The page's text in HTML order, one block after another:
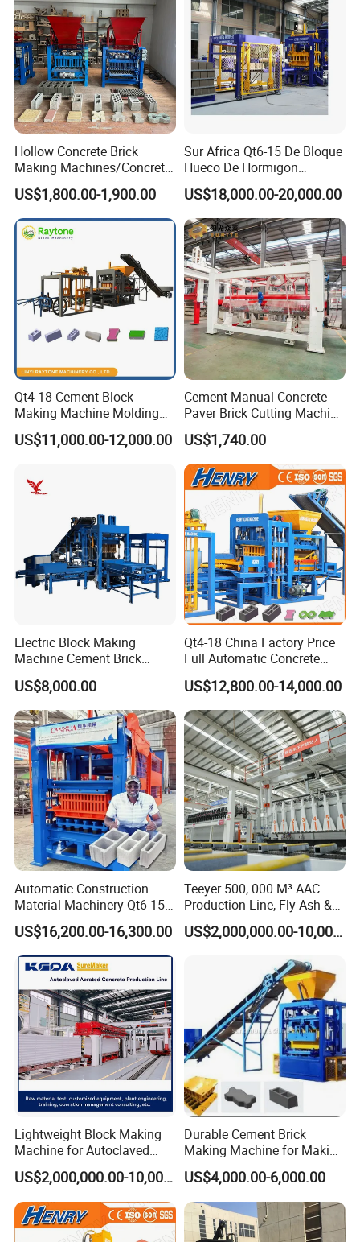
Hollow Concrete Brick
Making Machines/Concrete
Brick Machinery
US$1,800.00-1,900.00
Sur Africa Qt6-15 De Bloque
Hueco De Hormigon
Automatic Maquina De
Fabrication De Ladrillos
US$18,000.00-20,000.00
Qt4-18 Cement Block
Making Machine Molding
Line Automatic Concrete
Block Machine
US$11,000.00-12,000.00
Cement Manual Concrete
Paver Brick Cutting Machine
Making AAC Block Machine
US$1,740.00
Electric Block Making
Machine Cement Brick
Block Making Machine Price
US$8,000.00
Qt4-18 China Factory Price
Full Automatic Concrete
Cement Hydraulic Hollow
Solid Cinder Fly Ash Block
Press Machine / Block
Machine/Block Making
Machine
US$12,800.00-14,000.00
Automatic Construction
Material Machinery Qt6 15
Concrete Cement Block
Press Brick Making Machine
US$16,200.00-16,300.00
Teeyer 500, 000 M³ AAC
Production Line, Fly Ash &
Brick Making Machine
US$2,000,000.00-10,000,000.00
Lightweight Block Making
Machine for Autoclaved
Aerated Concrete
US$2,000,000.00-10,000,000.00
Durable Cement Brick
Making Machine for Making
Hollow and Solid Blocks
US$4,000.00-6,000.00